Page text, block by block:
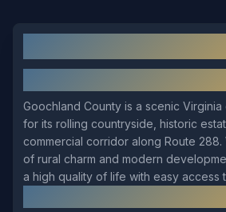
Goochland County is a scenic Virginia
for its rolling countryside, historic
commercial corridor along Route
of rural charm and modern
a high quality of life with easy access